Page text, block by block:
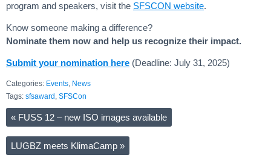
program and speakers, visit the SFSCON website.
Know someone making a difference?
Nominate them now and help us recognize their impact.
Submit your nomination here (Deadline: July 31, 2025)
Categories: Events News
Tags: sfsaward , SFSCon
« FUSS 12 – new ISO images available
LUGBZ meets KlimaCamp »